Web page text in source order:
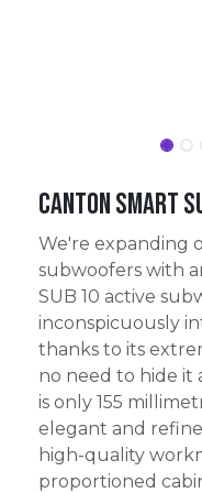
Canton Smart
We're expanding
subwoofers with
SUB 10 active
inconspicuously
thanks to its
no need to hide it
is only 155
elegant and
high-quality
proportioned